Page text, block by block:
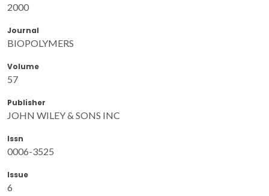
2000
Journal
BIOPOLYMERS
Volume
57
Publisher
JOHN WILEY & SONS INC
Issn
0006-3525
Issue
6